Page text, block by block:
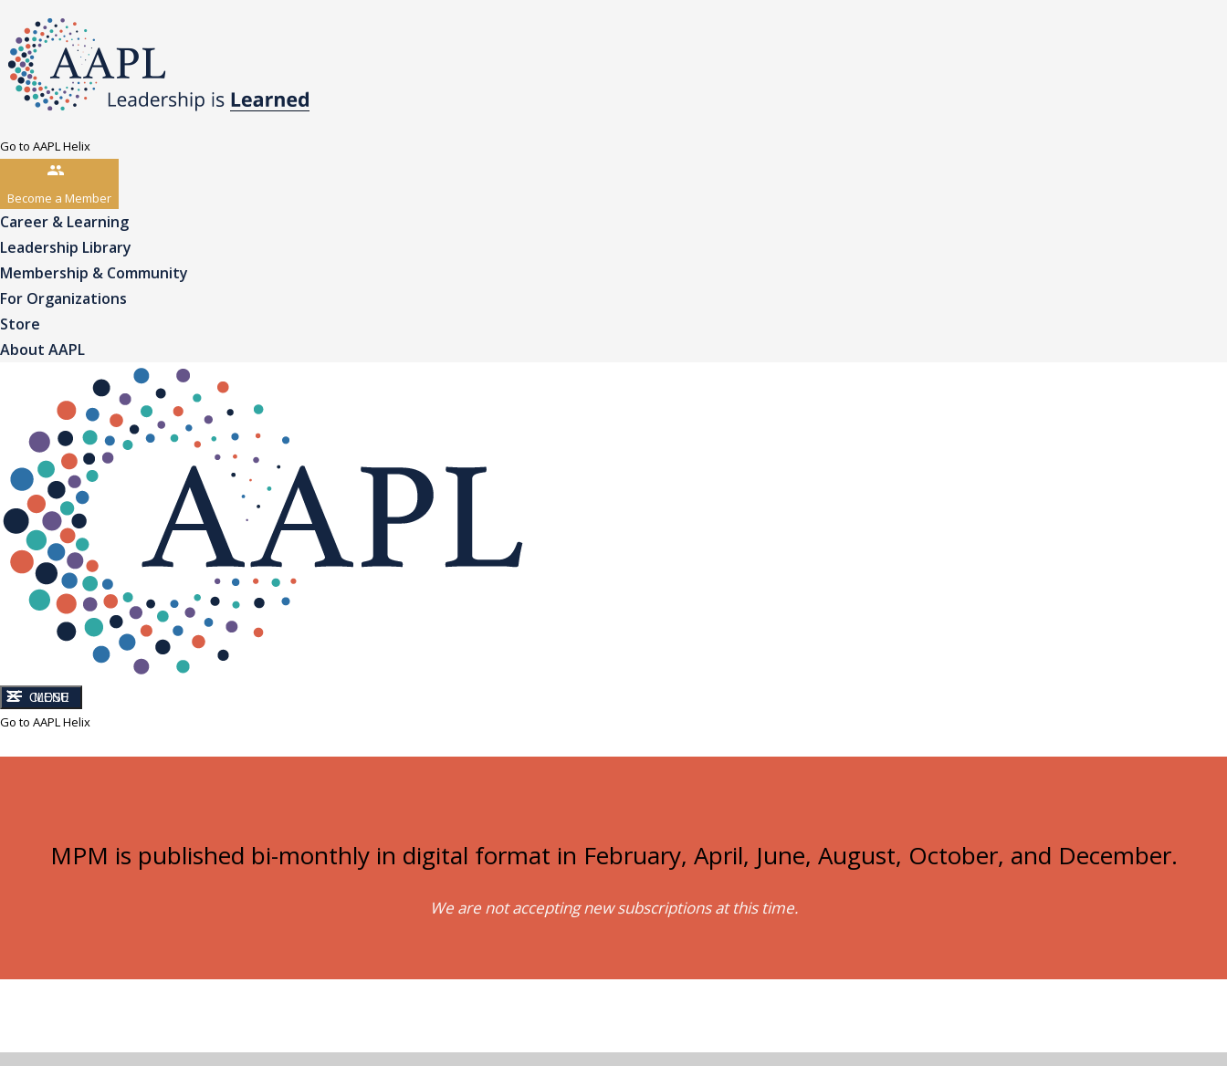
Go to AAPL Helix
Become a Member
Career & Learning
Leadership Library
Membership & Community
For Organizations
Store
About AAPL
CLOSE
MENU
Go to AAPL Helix
MPM is published bi-monthly in digital format in February, April, June, August, October, and December.
We are not accepting new subscriptions at this time.